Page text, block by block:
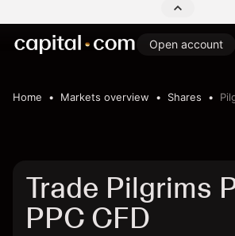
Open account
Home Markets overview Shares
Trade Pilgrims
PPC CFD